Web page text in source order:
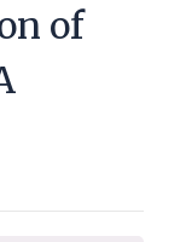
of